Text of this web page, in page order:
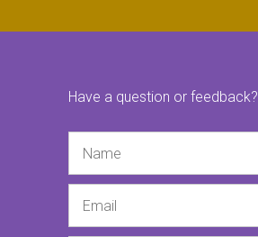
Have a question or feedback?